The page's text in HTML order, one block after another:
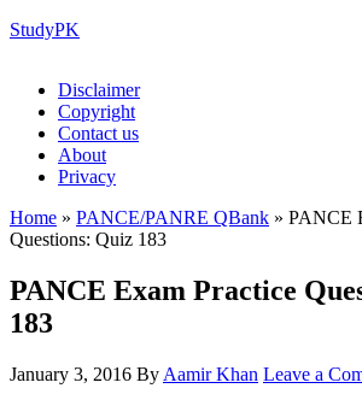
StudyPK
Disclaimer
Copyright
Contact us
About
Privacy
Home » PANCE/PANRE QBank » PANCE
Questions: Quiz 183
PANCE Exam Practice
183
January 3, 2016 By Aamir Khan Leave a